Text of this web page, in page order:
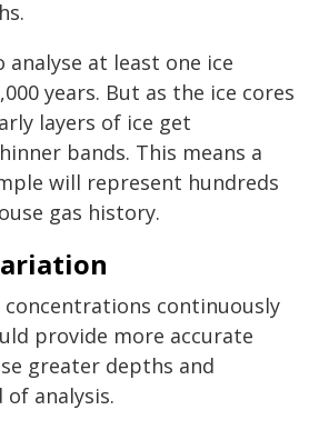
at least one ice
years. But as the ice cores
layers of ice get
bands. This means a
will represent hundreds
gas history.
concentrations continuously
provide more accurate
greater depths and
of analysis.